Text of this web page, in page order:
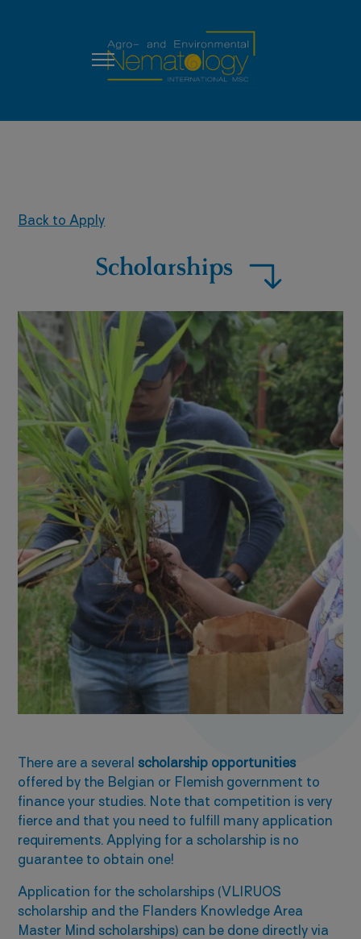
Back to Apply
Scholarships
There are a severalscholarship opportunities
offered by the Belgian or Flemish government to
finance your studies. Note that competition is very
fierce and that you need to fulfill many application
requirements. Applying for a scholarship is no
guarantee to obtain one!
Application for the scholarships (VLIRUOS
scholarship and the Flanders Knowledge Area
Master Mind scholarships) can be done directly via